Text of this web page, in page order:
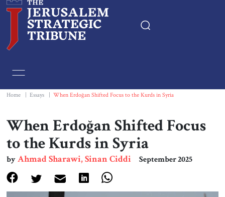
Essays
Editorials
Book & Movie Reviews
Print
Home Essays When Erdoğan Shifted Focus to the Kurds in Syria
When Erdoğan Shifted Focus
to the Kurds in Syria
byAhmad Sharawi, Sinan Ciddi September 2025